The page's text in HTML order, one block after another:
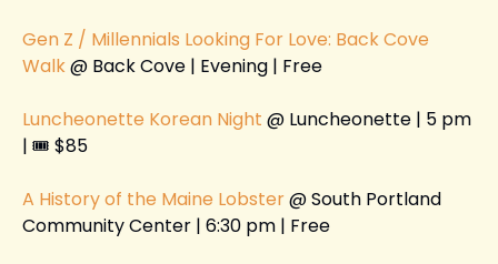
Gen Z / Millennials Looking For Love: Back Cove
Walk @ Back Cove | Evening | Free
Luncheonette Korean Night @ Luncheonette | 5 pm
| 🎟️ $85
A History of the Maine Lobster @ South Portland
Community Center | 6:30 pm | Free